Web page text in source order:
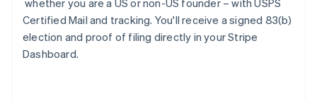
whether you are a US or non-US founder – with USPS
Certified Mail and tracking. You'll receive a signed 83(b)
election and proof of filing directly in your Stripe
Dashboard.